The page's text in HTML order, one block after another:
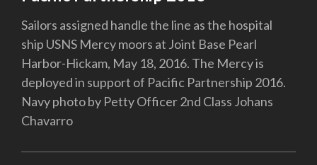
Sailors assigned handle the line as the hospital
ship USNS Mercy moors at Joint Base Pearl
Harbor-Hickam, May 18, 2016. The Mercy is
deployed in support of Pacific Partnership 2016.
Navy photo by Petty Officer 2nd Class Johans
Chavarro